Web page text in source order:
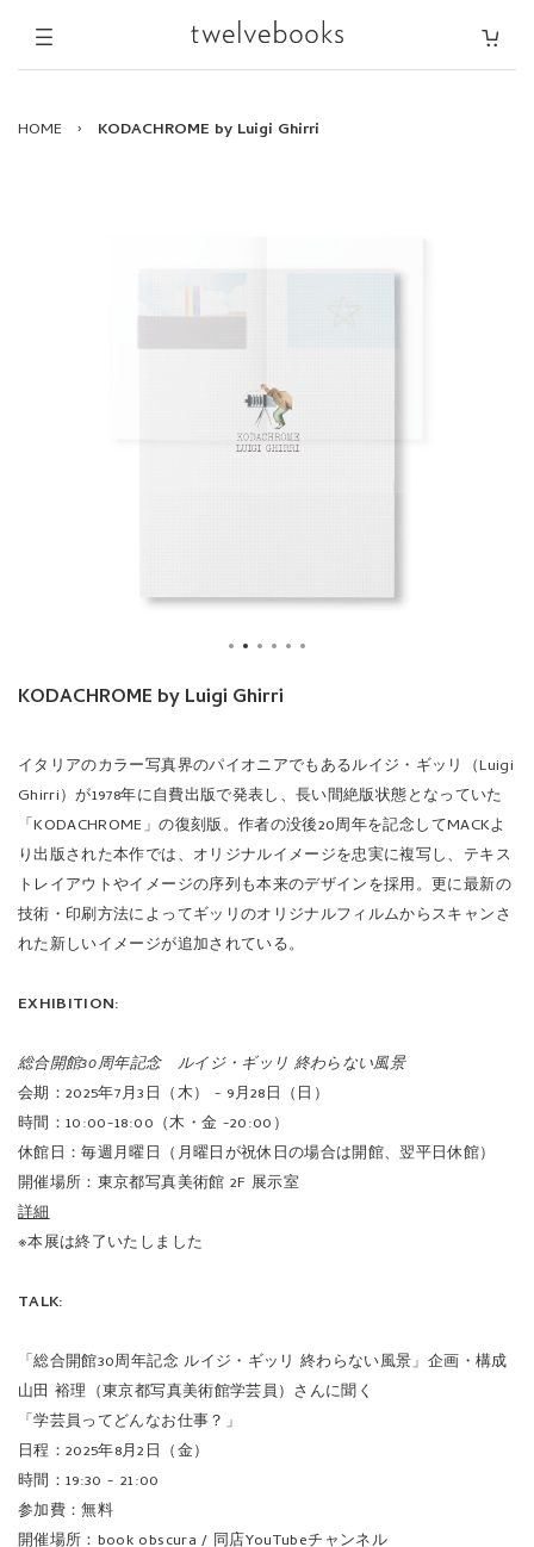
HOME › KODACHROME by Luigi Ghirri
イタリアのカラー写真界のパイオニアでもあるルイジ・ギッリ（Luigi
り出版された本作では、オリジナルイメージを忠実に複写し、テキス
れた新しいイメージが追加されている。
総合開館30周年記念 ルイジ・ギッリ 終わらない風景
会期：2025年7月3日（木） - 9月28日（日）
時間：10:00-18:00（木・金 -20:00）
※本展は終了いたしました
TALK:
「総合開館30周年記念 ルイジ・ギッリ 終わらない風景」企画・構成
山田 裕理（東京都写真美術館学芸員）さんに聞く
「学芸員ってどんなお仕事？」
開催場所：book obscura / 同店YouTubeチャンネル
詳細
※本イベントは終了いたしました。アーカイブは
ただけます。
※アーカイブは、展覧会終了日2025年9月28日（日）までの限定公開と
なります。